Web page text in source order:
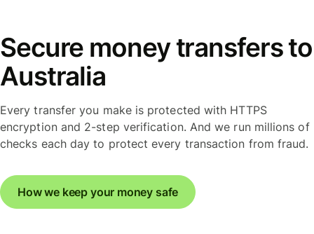
Secure money transfers to
Australia
Every transfer you make is protected with HTTPS
encryption and 2-step verification. And we run millions of
checks each day to protect every transaction from fraud.
How we keep your money safe